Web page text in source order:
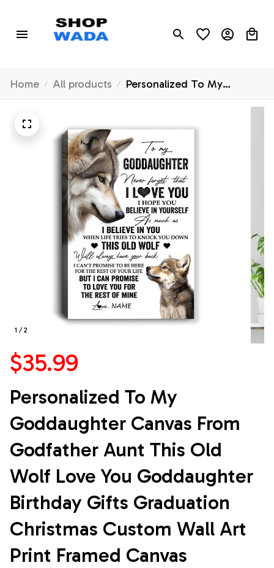
Home All products
Personalized To My
Goddaughter Canvas From
Wolf Love You
Goddaughter Birthday Gifts
Graduation Christmas
Custom Wall Art Print
Framed Canvas
1 / 2
$35.99
Personalized To My
Goddaughter Canvas From
Godfather Aunt This Old
Wolf Love You Goddaughter
Birthday Gifts Graduation
Christmas Custom Wall Art
Print Framed Canvas